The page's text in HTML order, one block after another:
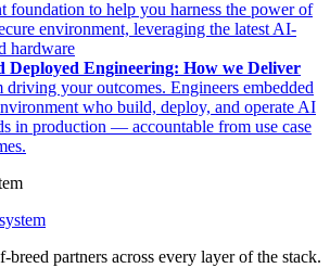
foundation to help you harness the power of
environment, leveraging the latest AI-
hardware
Deployed Engineering: How we Deliver
driving your outcomes. Engineers embedded
who build, deploy, and operate AI
in production — accountable from use case
breed partners across every layer of the stack.